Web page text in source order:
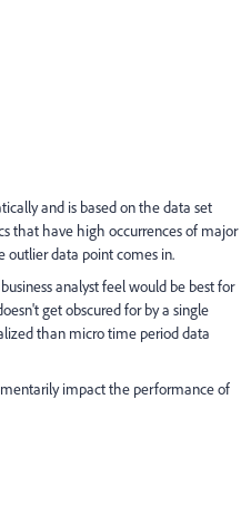
and is based on the data set
that have high occurrences of major
outlier data point comes in.
analyst feel would be best for
get obscured for by a single
than micro time period data
impact the performance of